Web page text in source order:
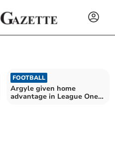
FOOTBALL
Argyle given home
advantage in League One